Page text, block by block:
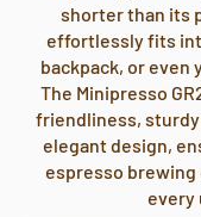
shorter than its
effortlessly fits
backpack, or even
The Minipresso
friendliness, sturdy
elegant design,
espresso
every